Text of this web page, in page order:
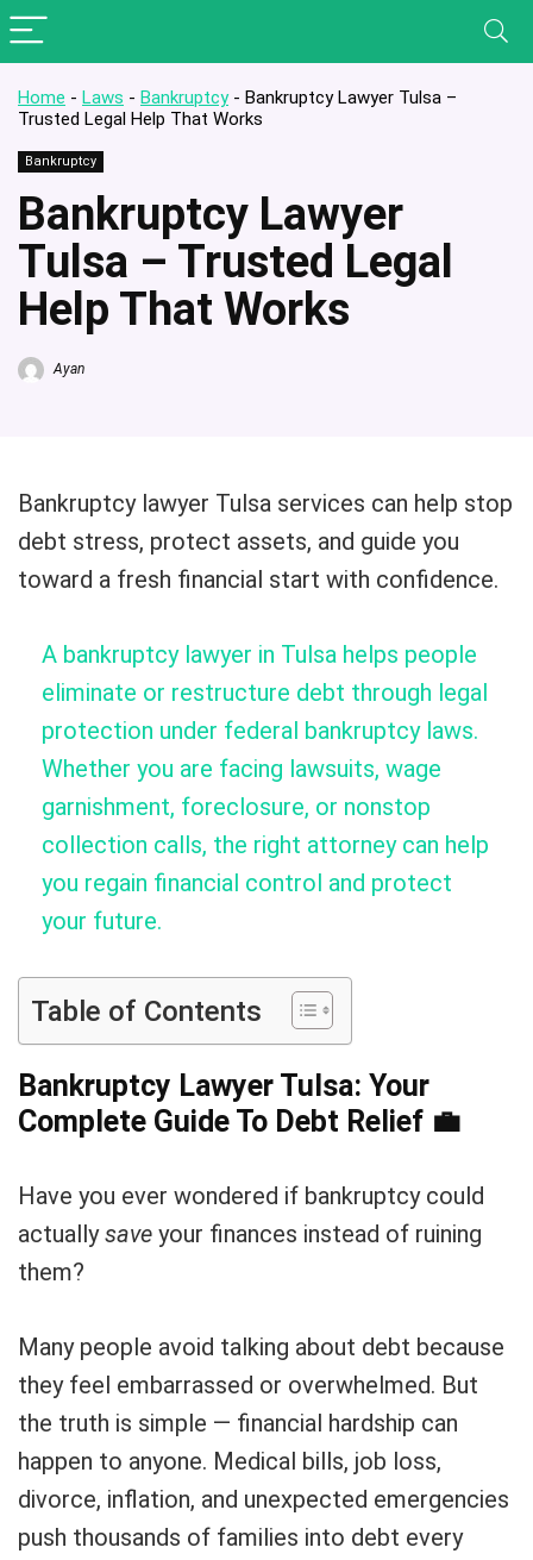
Home - Laws - Bankruptcy- Bankruptcy Lawyer Tulsa –
Trusted Legal Help That Works
Bankruptcy
Bankruptcy Lawyer
Tulsa – Trusted Legal
Help That Works
Ayan
Bankruptcy lawyer Tulsa services can help stop
debt stress, protect assets, and guide you
toward a fresh financial start with confidence.
A bankruptcy lawyer in Tulsa helps people
eliminate or restructure debt through legal
protection under federal bankruptcy laws.
Whether you are facing lawsuits, wage
garnishment, foreclosure, or nonstop
collection calls, the right attorney can help
you regain financial control and protect
your future.
Table of Contents
Bankruptcy Lawyer Tulsa: Your
Complete Guide To Debt Relief 💼
Have you ever wondered if bankruptcy could
actuallysave your finances instead of ruining
them?
Many people avoid talking about debt because
they feel embarrassed or overwhelmed. But
the truth is simple — financial hardship can
happen to anyone. Medical bills, job loss,
divorce, inflation, and unexpected emergencies
push thousands of families into debt every